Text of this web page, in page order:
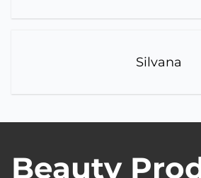
Silvana
Beauty